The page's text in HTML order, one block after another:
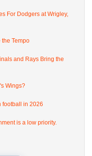
For Dodgers at Wrigley,
the Tempo
and Rays Bring the
Wings?
football in 2026
is a low priority.